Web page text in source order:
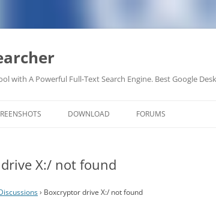
with A Powerful Full-Text Search Engine. Best Google
DOWNLOAD FORUMS
X:/ not found
› Boxcryptor drive X:/ not found